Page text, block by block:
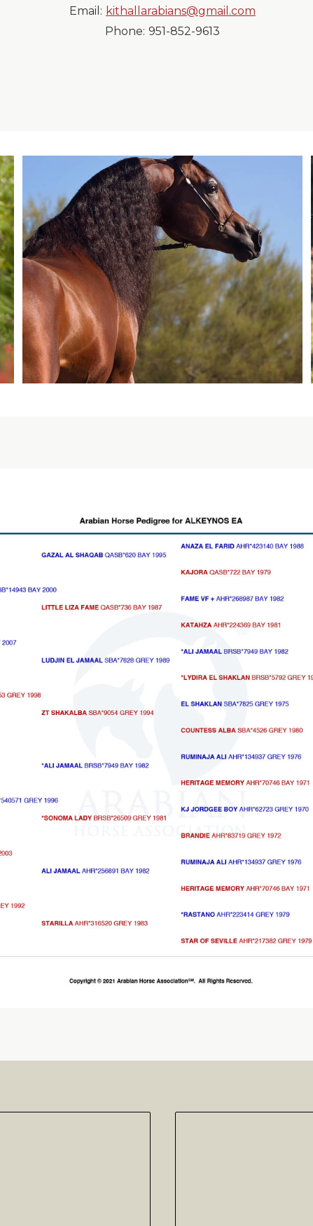
Email: kithallarabians@gmail.com
Phone: 951-852-9613